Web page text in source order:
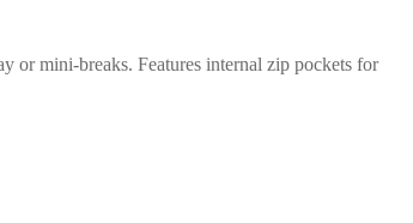
or mini-breaks. Features internal zip pockets for